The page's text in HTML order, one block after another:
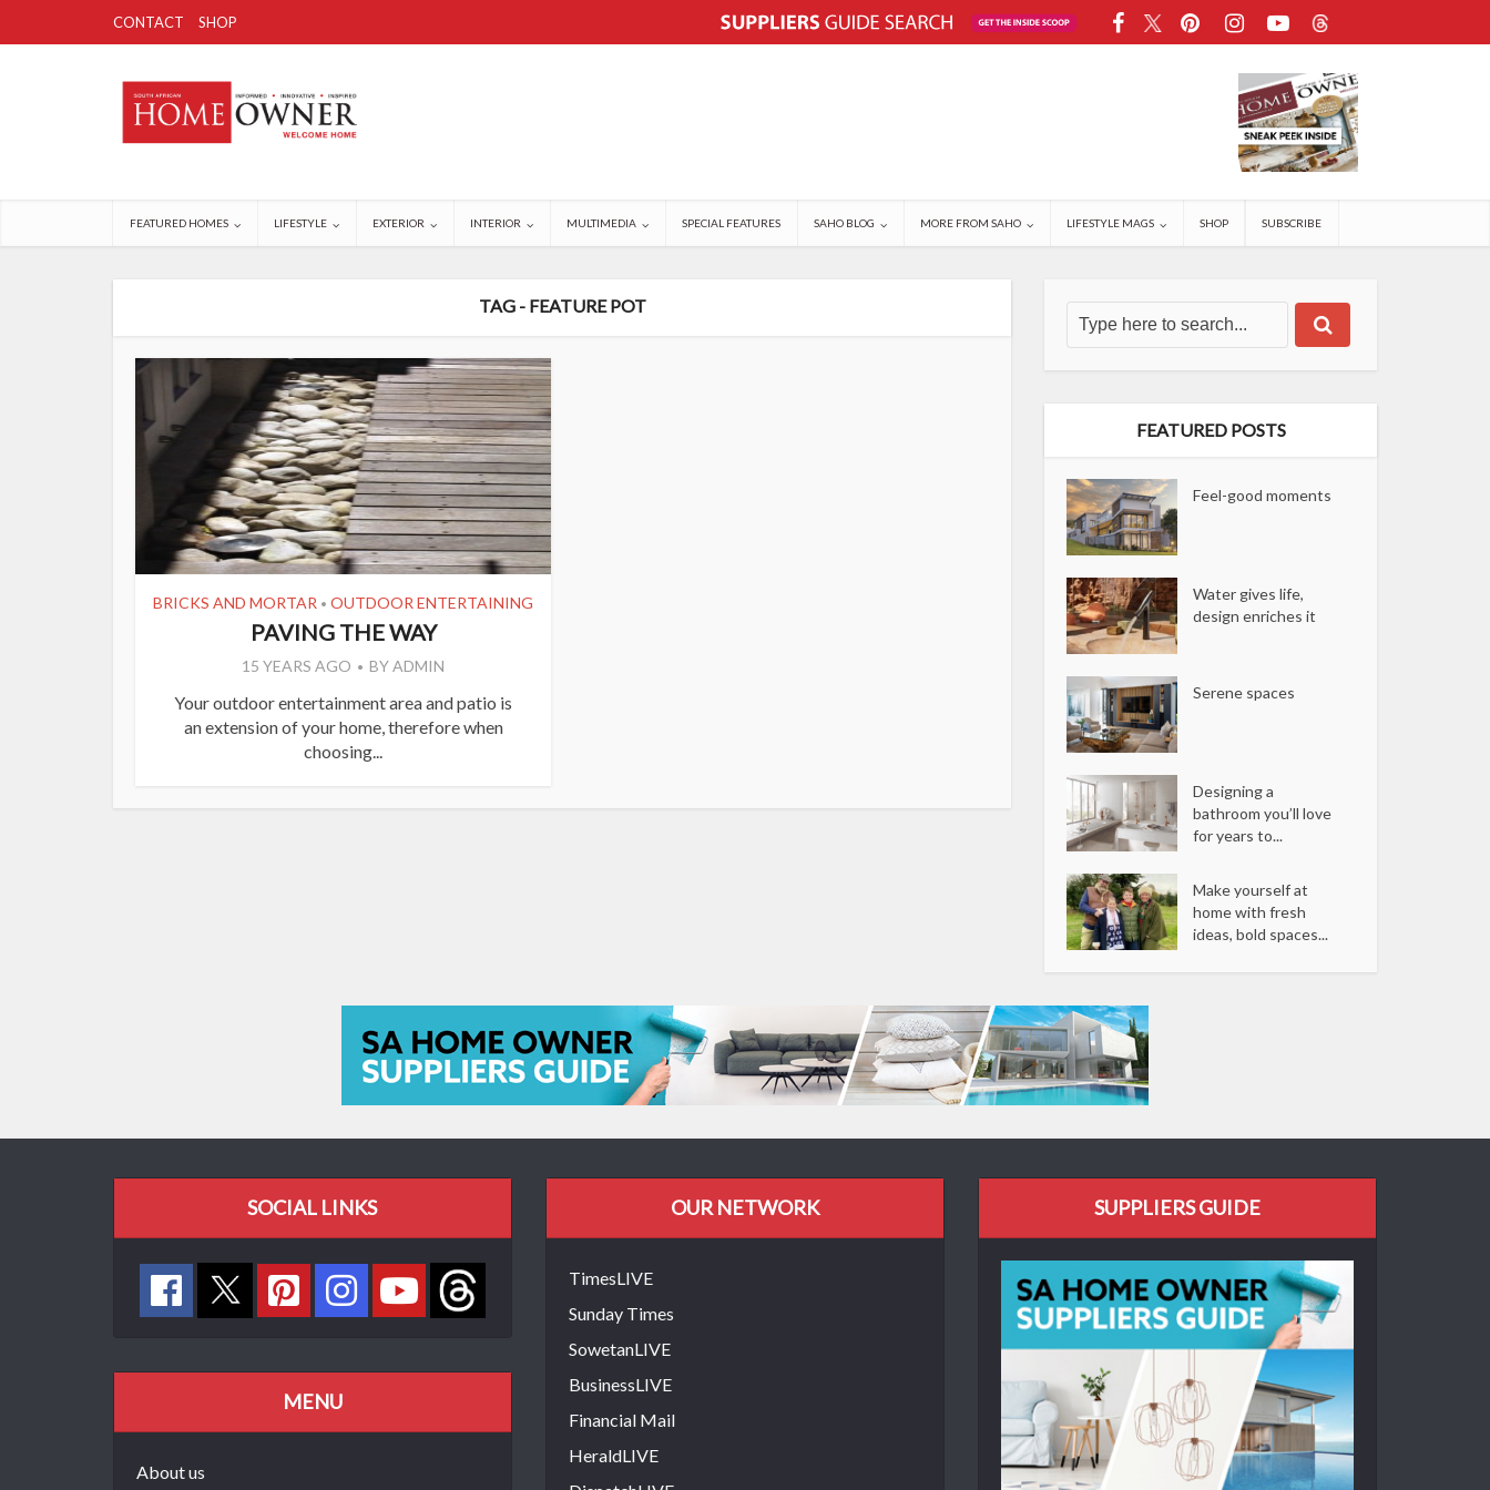
CONTACT SHOP
FEATURED HOMES LIFESTYLE EXTERIOR INTERIOR MULTIMEDIA SPECIAL FEATURES SAHO BLOG MORE FROM SAHO LIFESTYLE MAGS SHOP SUBSCRIBE
TAG - FEATURE POT
BRICKS AND MORTAR • OUTDOOR ENTERTAINING
PAVING THE WAY
15 YEARS AGO BYADMIN
Your outdoor entertainment area and patio is
an extension of your home, therefore when
choosing...
FEATURED POSTS
Feel-good moments
Water gives life,
design enriches it
Serene spaces
Designing a
bathroom you’ll love
for years to...
Make yourself at
home with fresh
ideas, bold spaces...
SOCIAL LINKS
MENU
About us
OUR NETWORK
TimesLIVE
Sunday Times
SowetanLIVE
BusinessLIVE
Financial Mail
HeraldLIVE
SUPPLIERS GUIDE